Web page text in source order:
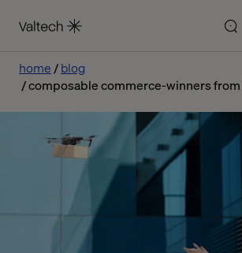
home
blog
composable commerce-winners